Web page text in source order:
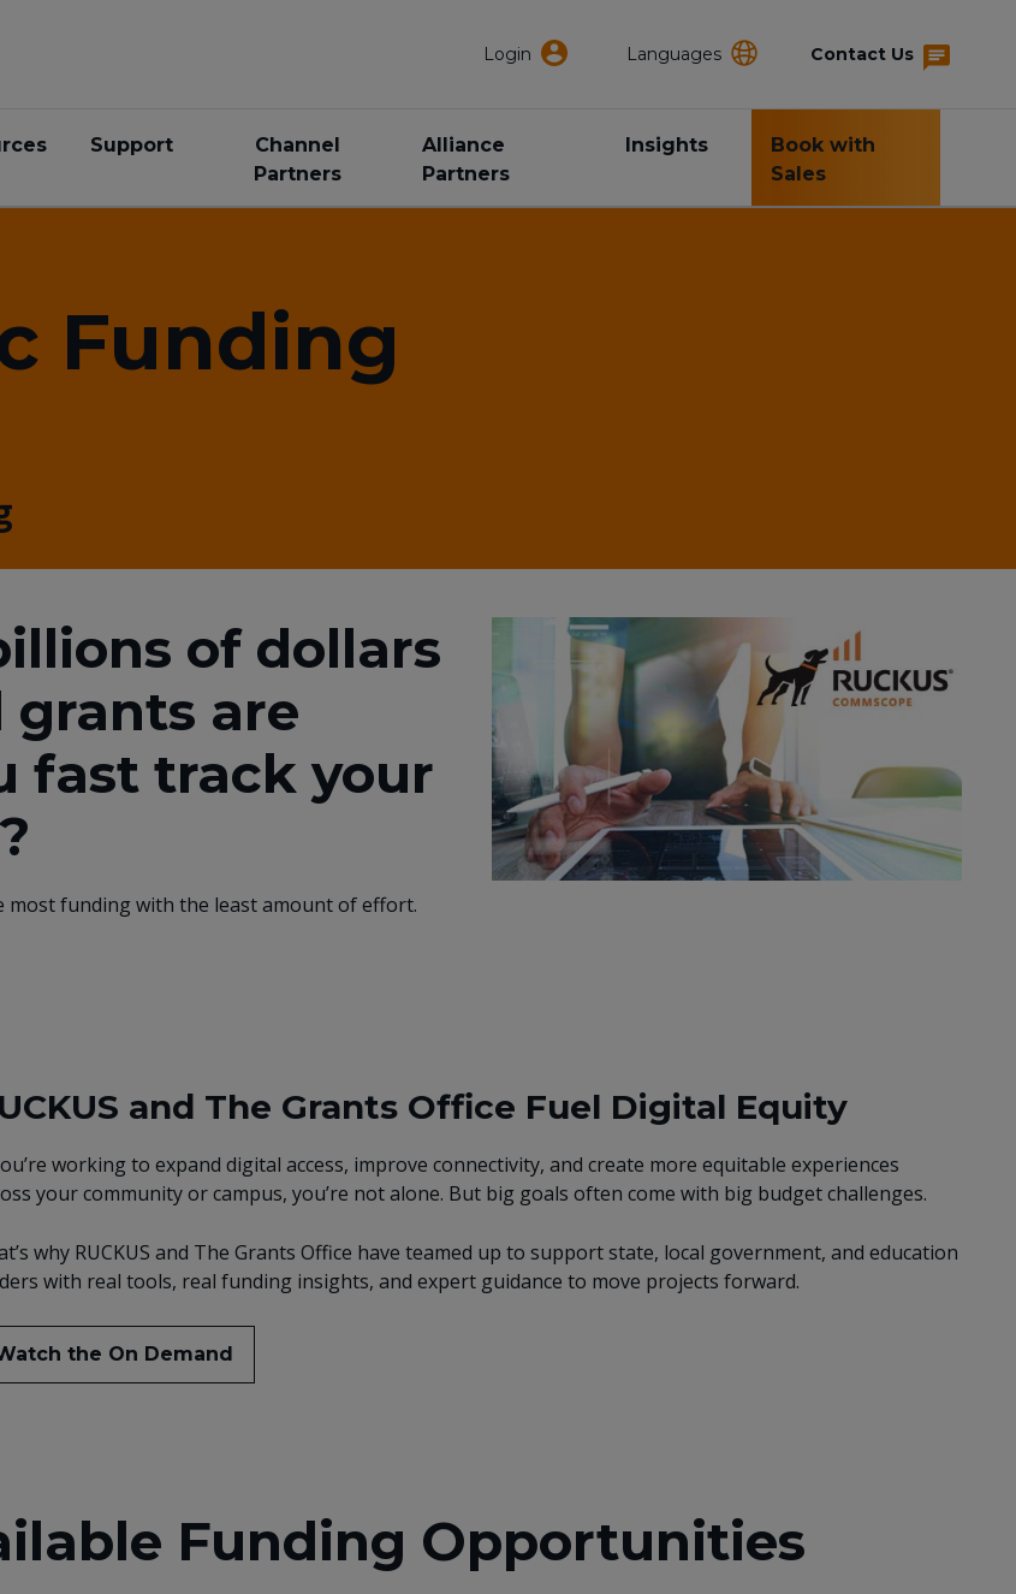
Login Languages Contact Us
Support
Channel
Partners
Alliance
Partners
Insights
Book with
Sales
Funding
of dollars
grants are
fast track your
funding with the least amount of effort.
and The Grants Office Fuel Digital Equity
working to expand digital access, improve connectivity, and create more equitable experiences
your community or campus, you’re not alone. But big goals often come with big budget challenges.
why RUCKUS and The Grants Office have teamed up to support state, local government, and education
with real tools, real funding insights, and expert guidance to move projects forward.
the On Demand
Funding Opportunities